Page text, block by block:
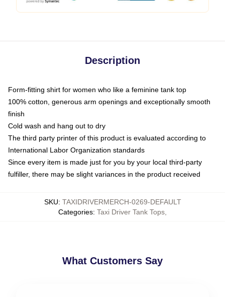
Description
Form-fitting shirt for women who like a feminine tank top
100% cotton, generous arm openings and exceptionally smooth
finish
Cold wash and hang out to dry
The third party printer of this product is evaluated according to
International Labor Organization standards
Since every item is made just for you by your local third-party
fulfiller, there may be slight variances in the product received
SKU: TAXIDRIVERMERCH-0269-DEFAULT
Categories: Taxi Driver Tank Tops
What Customers Say